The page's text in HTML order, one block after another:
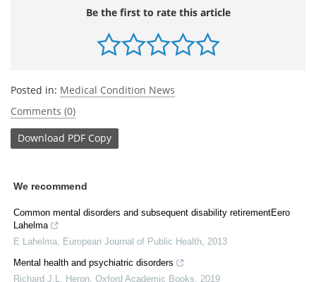
Be the first to rate this article
Posted in: Medical Condition News
Comments (0)
Download PDF Copy
We recommend
Common mental disorders and subsequent disability retirementEero
Lahelma
E Lahelma
European Journal of Public Health 2013
Mental health and psychiatric disorders
Richard J.L. Heron Oxford Academic Books 2019